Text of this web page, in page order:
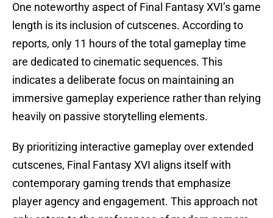
One noteworthy aspect of Final Fantasy XVI’s game
length is its inclusion of cutscenes. According to
reports, only 11 hours of the total gameplay time
are dedicated to cinematic sequences. This
indicates a deliberate focus on maintaining an
immersive gameplay experience rather than relying
heavily on passive storytelling elements.
By prioritizing interactive gameplay over extended
cutscenes, Final Fantasy XVI aligns itself with
contemporary gaming trends that emphasize
player agency and engagement. This approach not